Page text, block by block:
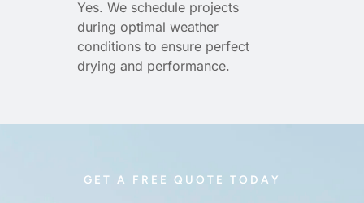
Yes. We schedule projects
during optimal weather
conditions to ensure perfect
drying and performance.
GET A FREE QUOTE TODAY